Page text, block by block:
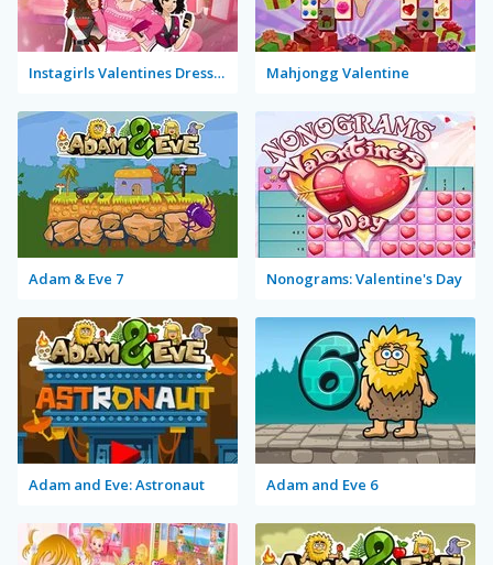
Instagirls Valentines Dress Up Mahjongg Valentine
Adam & Eve 7 Nonograms: Valentine's Day
Adam and Eve: Astronaut Adam and Eve 6